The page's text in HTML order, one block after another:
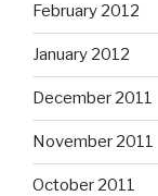
February 2012
January 2012
December 2011
November 2011
October 2011